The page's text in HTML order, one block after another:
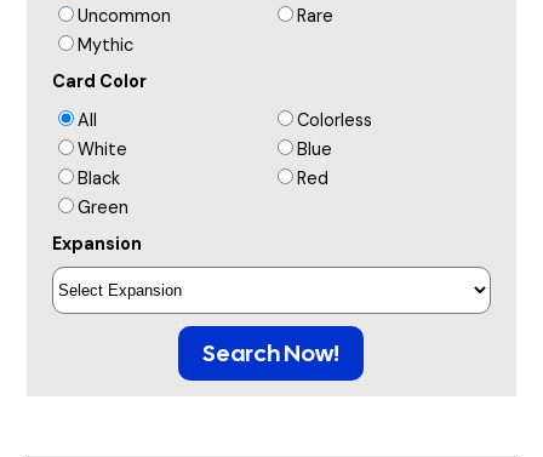
Uncommon
Rare
Mythic
Card Color
All
Colorless
White
Blue
Black
Red
Green
Expansion
Search Now!